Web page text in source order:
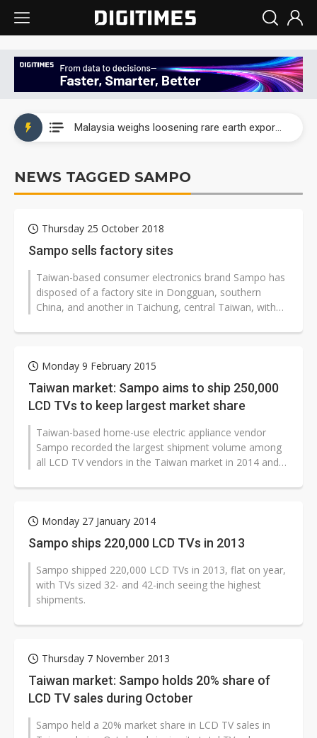
Malaysia weighs loosening rare earth export limits as global supply chase intensifies
NEWS TAGGED SAMPO
Thursday 25 October 2018
Sampo sells factory sites
Taiwan-based consumer electronics brand Sampo has
disposed of a factory site in Dongguan, southern
China, and another in Taichung, central Taiwan, with
Monday 9 February 2015
Taiwan market: Sampo aims to ship 250,000
LCD TVs to keep largest market share
Taiwan-based home-use electric appliance vendor
Sampo recorded the largest shipment volume among
all LCD TV vendors in the Taiwan market in 2014 and
Monday 27 January 2014
Sampo ships 220,000 LCD TVs in 2013
Sampo shipped 220,000 LCD TVs in 2013, flat on year,
with TVs sized 32- and 42-inch seeing the highest
shipments.
Thursday 7 November 2013
Taiwan market: Sampo holds 20% share of
LCD TV sales during October
Sampo held a 20% market share in LCD TV sales in